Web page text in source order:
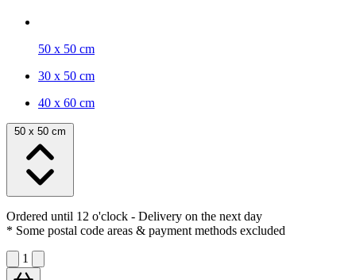
50 x 50 cm
30 x 50 cm
40 x 60 cm
50 x 50 cm
Ordered until 12 o'clock - Delivery on the next day
* Some postal code areas & payment methods excluded
1